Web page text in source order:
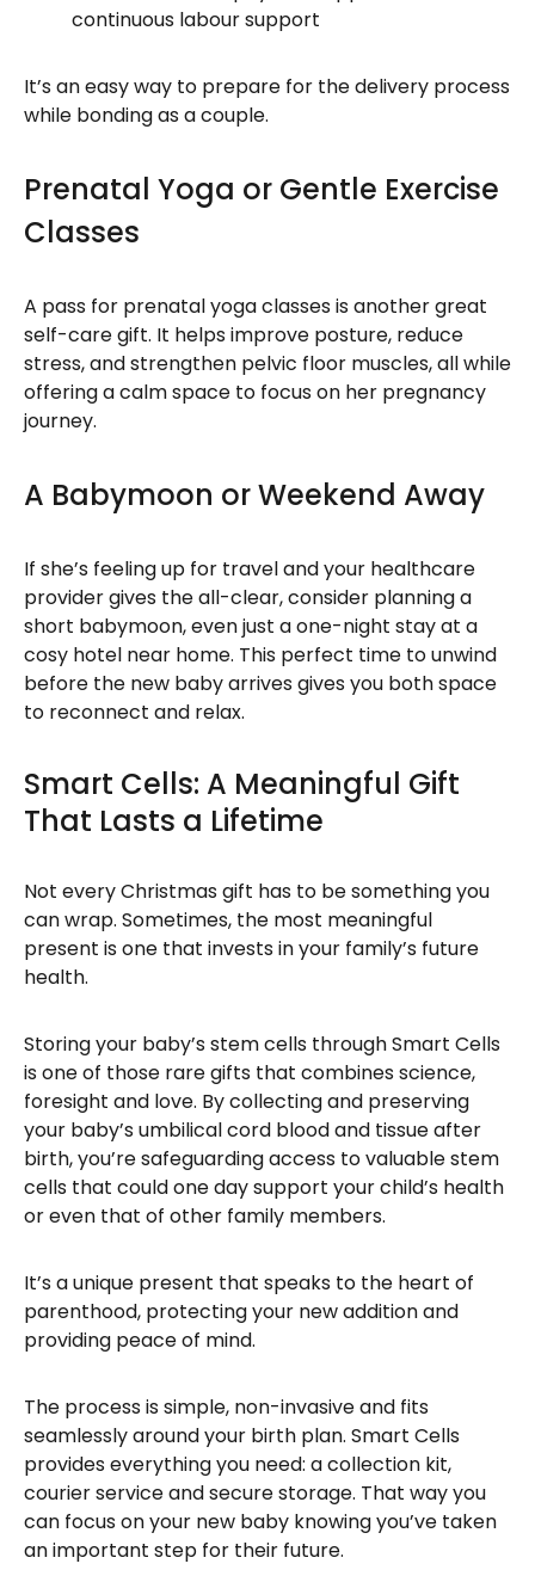
continuous labour support
It’s an easy way to prepare for the delivery process
while bonding as a couple.
Prenatal Yoga or Gentle Exercise
Classes
A pass for prenatal yoga classes is another great
self-care gift. It helps improve posture, reduce
stress, and strengthen pelvic floor muscles, all while
offering a calm space to focus on her pregnancy
journey.
A Babymoon or Weekend Away
If she’s feeling up for travel and your healthcare
provider gives the all-clear, consider planning a
short babymoon, even just a one-night stay at a
cosy hotel near home. This perfect time to unwind
before the new baby arrives gives you both space
to reconnect and relax.
Smart Cells: A Meaningful Gift
That Lasts a Lifetime
Not every Christmas gift has to be something you
can wrap. Sometimes, the most meaningful
present is one that invests in your family’s future
health.
Storing your baby’s stem cells through Smart Cells
is one of those rare gifts that combines science,
foresight and love. By collecting and preserving
your baby’s umbilical cord blood and tissue after
birth, you’re safeguarding access to valuable stem
cells that could one day support your child’s health
or even that of other family members.
It’s a unique present that speaks to the heart of
parenthood, protecting your new addition and
providing peace of mind.
The process is simple, non-invasive and fits
seamlessly around your birth plan. Smart Cells
provides everything you need: a collection kit,
courier service and secure storage. That way you
can focus on your new baby knowing you’ve taken
an important step for their future.